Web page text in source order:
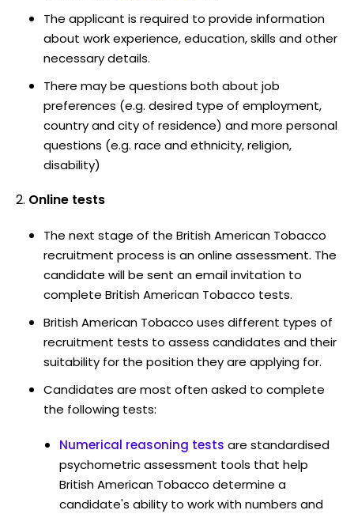
The applicant is required to provide information
about work experience, education, skills and other
necessary details.
There may be questions both about job
preferences (e.g. desired type of employment,
country and city of residence) and more personal
questions (e.g. race and ethnicity, religion,
disability)
Online tests
The next stage of the British American Tobacco
recruitment process is an online assessment. The
candidate will be sent an email invitation to
complete British American Tobacco tests.
British American Tobacco uses different types of
recruitment tests to assess candidates and their
suitability for the position they are applying for.
Candidates are most often asked to complete
the following tests:
Numerical reasoning tests are standardised
psychometric assessment tools that help
British American Tobacco determine a
candidate's ability to work with numbers and